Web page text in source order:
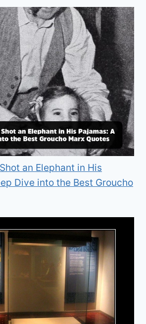
an Elephant in His
Dive into the Best Groucho